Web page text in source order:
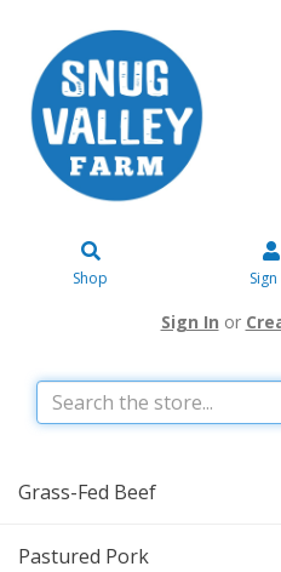
Shop Sign
Sign In or
Grass-Fed Beef
Pastured Pork